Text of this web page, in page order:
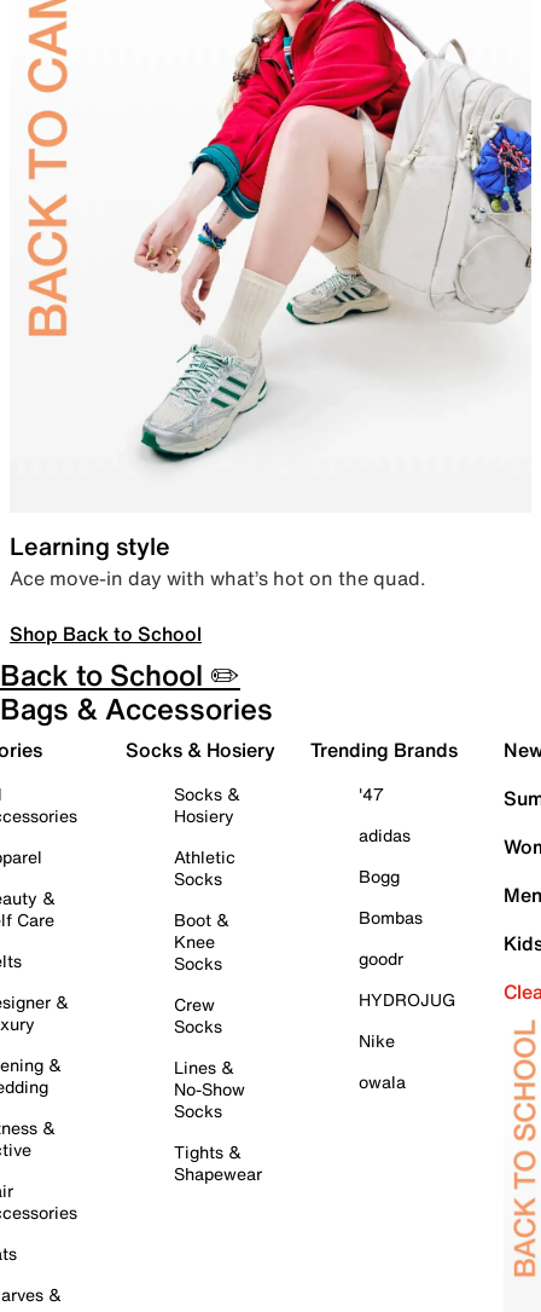
Learning style
Ace move-in day with what’s hot on the quad.
Shop Back to School
Back to School ✏️
Bags & Accessories
&
Care
&
&
&
&
Socks & Hosiery
Socks &
Hosiery
Athletic
Socks
Boot &
Knee
Socks
Crew
Socks
Lines &
No-Show
Socks
Tights &
Shapewear
Trending Brands
'47
adidas
Bogg
Bombas
goodr
HYDROJUG
Nike
owala